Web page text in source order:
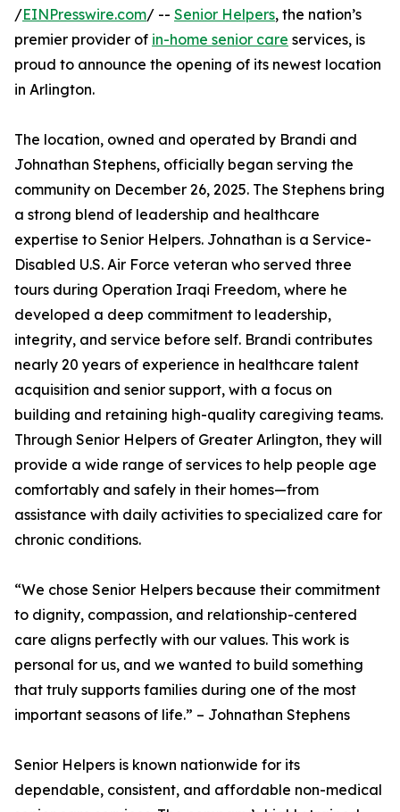
/EINPresswire.com/ -- Senior Helpers, the nation’s
premier provider of in-home senior care services, is
proud to announce the opening of its newest location
in Arlington.
The location, owned and operated by Brandi and
Johnathan Stephens, officially began serving the
community on December 26, 2025. The Stephens bring
a strong blend of leadership and healthcare
expertise to Senior Helpers. Johnathan is a Service-
Disabled U.S. Air Force veteran who served three
tours during Operation Iraqi Freedom, where he
developed a deep commitment to leadership,
integrity, and service before self. Brandi contributes
nearly 20 years of experience in healthcare talent
acquisition and senior support, with a focus on
building and retaining high-quality caregiving teams.
Through Senior Helpers of Greater Arlington, they will
provide a wide range of services to help people age
comfortably and safely in their homes—from
assistance with daily activities to specialized care for
chronic conditions.
“We chose Senior Helpers because their commitment
to dignity, compassion, and relationship-centered
care aligns perfectly with our values. This work is
personal for us, and we wanted to build something
that truly supports families during one of the most
important seasons of life.” – Johnathan Stephens
Senior Helpers is known nationwide for its
dependable, consistent, and affordable non-medical